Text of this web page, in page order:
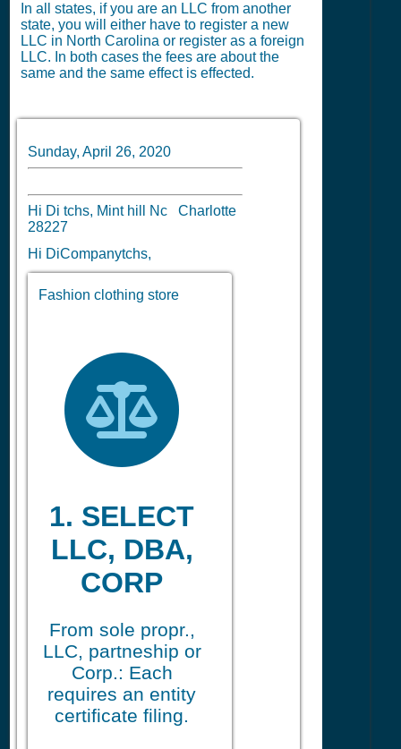
In all states, if you are an LLC from another
state, you will either have to register a new
LLC in North Carolina or register as a foreign
LLC. In both cases the fees are about the
same and the same effect is effected.
Sunday, April 26, 2020
Hi Di tchs, Mint hill Nc Charlotte
28227
Hi DiCompanytchs,
Fashion clothing store
1. SELECT
LLC, DBA,
CORP
From sole propr.,
LLC, partneship or
Corp.: Each
requires an entity
certificate filing.